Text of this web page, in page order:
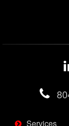
Services